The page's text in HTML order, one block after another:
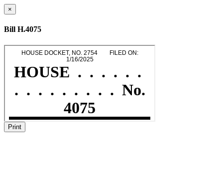
×
Bill H.4075
Print